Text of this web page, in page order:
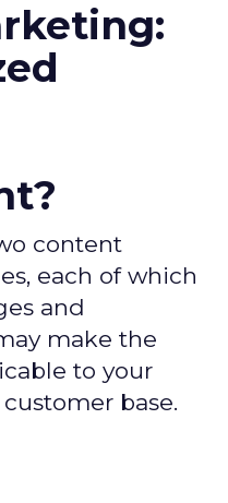
content
each of which
and
make the
to your
base.